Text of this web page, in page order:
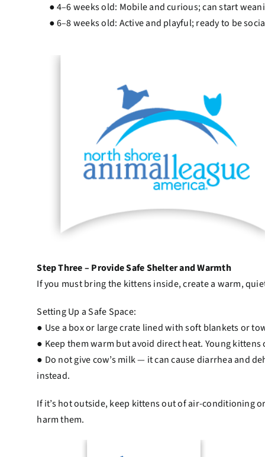
● 4–6 weeks old: Mobile and curious; can start
● 6–8 weeks old: Active and playful; ready to be
Step Three – Provide Safe Shelter and Warmth
If you must bring the kittens inside, create a warm,
Setting Up a Safe Space:
● Use a box or large crate lined with soft blankets or
● Keep them warm but avoid direct heat. Young
● Do not give cow’s milk — it can cause diarrhea and
instead.
If it’s hot outside, keep kittens out of air-conditioning
harm them.